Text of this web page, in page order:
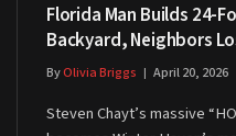
Florida Man Builds 24-
Backyard, Neighbors
ByOlivia Briggs April 20, 2026
Steven Chayt’s massive